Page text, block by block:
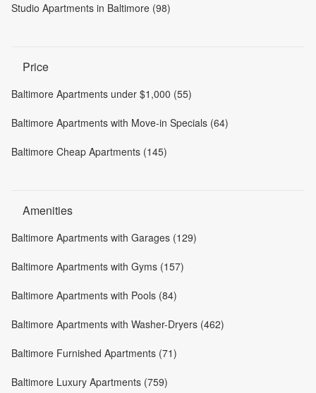
Studio Apartments in Baltimore (98)
Price
Baltimore Apartments under $1,000 (55)
Baltimore Apartments with Move-in Specials (64)
Baltimore Cheap Apartments (145)
Amenities
Baltimore Apartments with Garages (129)
Baltimore Apartments with Gyms (157)
Baltimore Apartments with Pools (84)
Baltimore Apartments with Washer-Dryers (462)
Baltimore Furnished Apartments (71)
Baltimore Luxury Apartments (759)